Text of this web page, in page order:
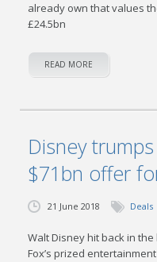
already own that values
£24.5bn
READ MORE
Disney
$71bn offer
21 June 2018 Deals
Walt Disney hit back in
Fox’s prized